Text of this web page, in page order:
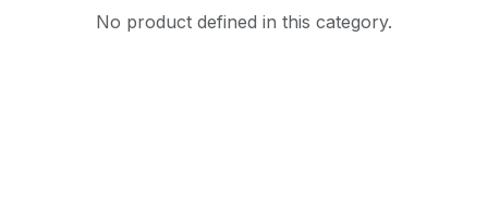
No product defined in this category.